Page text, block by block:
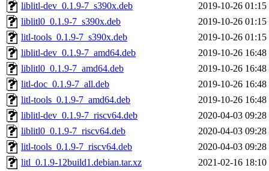
liblitl-dev_0.1.9-7_s390x.deb
2019-10-26 01:15
liblitl0_0.1.9-7_s390x.deb
2019-10-26 01:15
litl-tools_0.1.9-7_s390x.deb
2019-10-26 01:15
liblitl-dev_0.1.9-7_amd64.deb
2019-10-26 16:48
liblitl0_0.1.9-7_amd64.deb
2019-10-26 16:48
litl-doc_0.1.9-7_all.deb
2019-10-26 16:48
litl-tools_0.1.9-7_amd64.deb
2019-10-26 16:48
liblitl-dev_0.1.9-7_riscv64.deb
2020-04-03 09:28
liblitl0_0.1.9-7_riscv64.deb
2020-04-03 09:28
litl-tools_0.1.9-7_riscv64.deb
2020-04-03 09:28
litl_0.1.9-12build1.debian.tar.xz
2021-02-16 18:10